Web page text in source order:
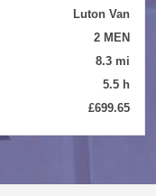
Luton Van
2 MEN
8.3 mi
5.5 h
£699.65